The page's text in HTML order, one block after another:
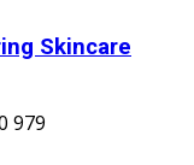
Skincare
979